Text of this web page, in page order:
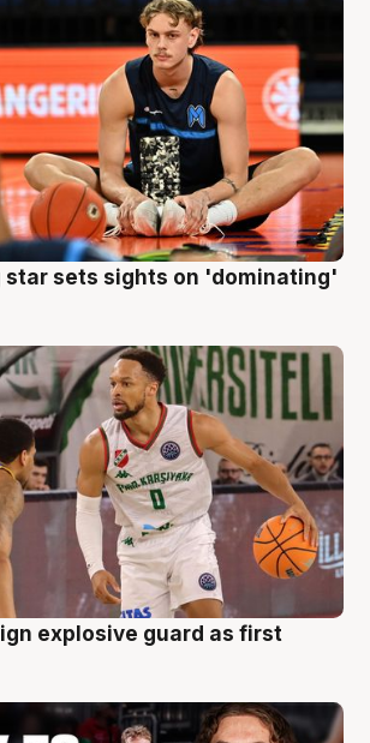
star sets sights on 'dominating'
explosive guard as first